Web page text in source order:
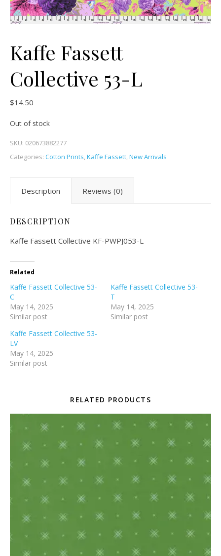
Kaffe Fassett
Collective 53-L
$14.50
Out of stock
SKU: 020673882277
Categories: Cotton Prints,Kaffe Fassett,New Arrivals
Description Reviews (0)
DESCRIPTION
Kaffe Fassett Collective KF-PWPJ053-L
Related
Kaffe Fassett Collective 53-
C
May 14, 2025
Similar post
Kaffe Fassett Collective 53-
T
May 14, 2025
Similar post
Kaffe Fassett Collective 53-
LV
May 14, 2025
Similar post
RELATED PRODUCTS